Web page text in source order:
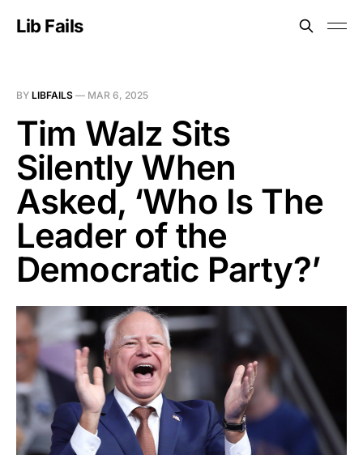
Lib Fails
BY LIBFAILS — MAR 6, 2025
Tim Walz Sits
Silently When
Asked, ‘Who Is The
Leader of the
Democratic Party?’